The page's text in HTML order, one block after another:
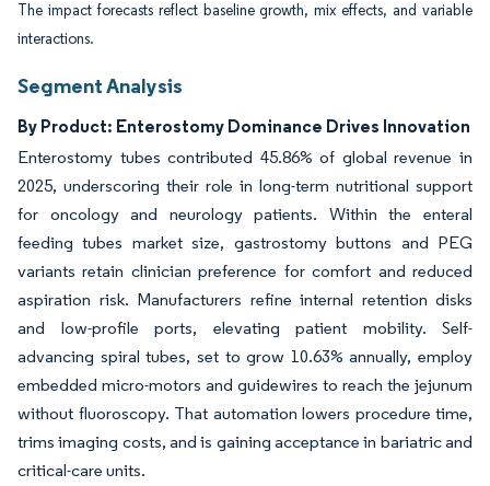
The impact forecasts reflect baseline growth, mix effects, and variable
interactions.
Segment Analysis
By Product: Enterostomy Dominance Drives Innovation
Enterostomy tubes contributed 45.86% of global revenue in
2025, underscoring their role in long-term nutritional support
for oncology and neurology patients. Within the enteral
feeding tubes market size, gastrostomy buttons and PEG
variants retain clinician preference for comfort and reduced
aspiration risk. Manufacturers refine internal retention disks
and low-profile ports, elevating patient mobility. Self-
advancing spiral tubes, set to grow 10.63% annually, employ
embedded micro-motors and guidewires to reach the jejunum
without fluoroscopy. That automation lowers procedure time,
trims imaging costs, and is gaining acceptance in bariatric and
critical-care units.